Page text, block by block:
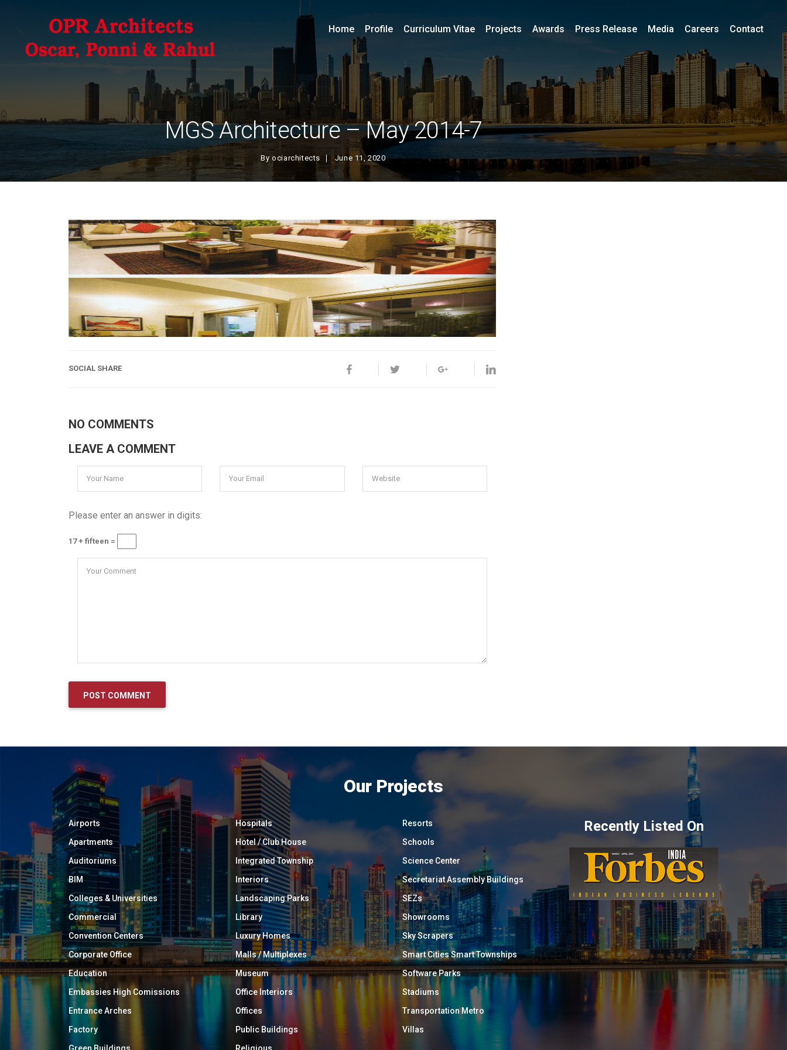
MGS Architecture – May 2014-7
Byociarchitects June 11, 2020
Home Profile Curriculum Vitae Projects Awards Press Release Media Careers Contact
SOCIAL SHARE
NO COMMENTS
LEAVE A COMMENT
Please enter an answer in digits:
17 + fifteen =
Our Projects
Airports
Apartments
Auditoriums
BIM
Colleges & Universities
Commercial
Convention Centers
Corporate Office
Education
Embassies High Comissions
Entrance Arches
Factory
Green Buildings
Hospitals
Hotel / Club House
Integrated Township
Interiors
Landscaping Parks
Library
Luxury Homes
Malls / Multiplexes
Museum
Office Interiors
Offices
Public Buildings
Religious
Resorts
Schools
Science Center
Secretariat Assembly Buildings
SEZs
Showrooms
Sky Scrapers
Smart Cities Smart Townships
Software Parks
Stadiums
Transportation Metro
Villas
Recently Listed On